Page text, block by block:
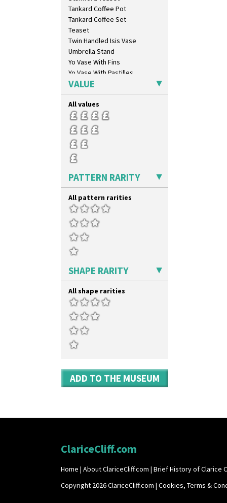
Xavier
Zap
Tankard Coffee Pot
Tankard Coffee Set
Teaset
Twin Handled Isis Vase
Umbrella Stand
Yo Vase With Fins
Yo Vase With Pastilles
Yoyo Vase With Fins
VALUE
All values
PATTERN RARITY
All pattern rarities
SHAPE RARITY
All shape rarities
ADD TO THE MUSEUM
ClariceCliff.com
Home | About ClariceCliff.com | Brief History of Clarice
Copyright 2026 ClariceCliff.com | Cookies, Terms &